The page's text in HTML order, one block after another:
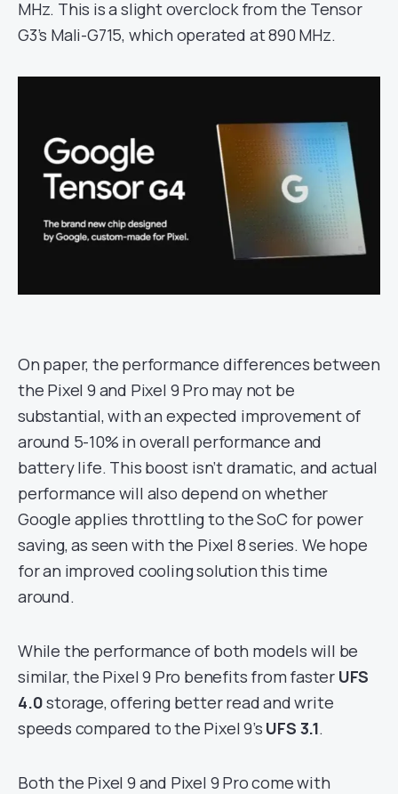
MHz. This is a slight overclock from the Tensor
G3’s Mali-G715, which operated at 890 MHz.
On paper, the performance differences between
the Pixel 9 and Pixel 9 Pro may not be
substantial, with an expected improvement of
around 5-10% in overall performance and
battery life. This boost isn’t dramatic, and actual
performance will also depend on whether
Google applies throttling to the SoC for power
saving, as seen with the Pixel 8 series. We hope
for an improved cooling solution this time
around.
While the performance of both models will be
similar, the Pixel 9 Pro benefits from faster UFS
4.0storage, offering better read and write
speeds compared to the Pixel 9’s UFS 3.1.
Both the Pixel 9 and Pixel 9 Pro come with